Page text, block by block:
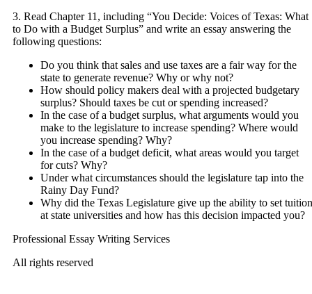
3. Read Chapter 11, including “You Decide: Voices of Texas: What
to Do with a Budget Surplus” and write an essay answering the
following questions:
Do you think that sales and use taxes are a fair way for the
state to generate revenue? Why or why not?
How should policy makers deal with a projected budgetary
surplus? Should taxes be cut or spending increased?
In the case of a budget surplus, what arguments would you
make to the legislature to increase spending? Where would
you increase spending? Why?
In the case of a budget deficit, what areas would you target
for cuts? Why?
Under what circumstances should the legislature tap into the
Rainy Day Fund?
Why did the Texas Legislature give up the ability to set tuition
at state universities and how has this decision impacted you?
Professional Essay Writing Services
All rights reserved